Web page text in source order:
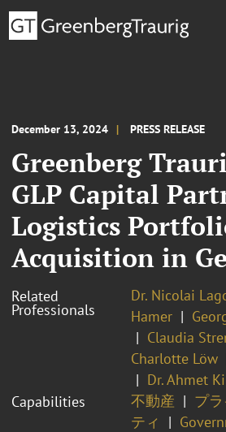
December 13, 2024 PRESS RELEASE
Greenberg
GLP Capital
Logistics
Acquisition in
Related
Professionals
Dr. Nicolai
Hamer
Claudia
Charlotte Löw
Dr. Ahmet
Capabilities
不動産
プ
ティ